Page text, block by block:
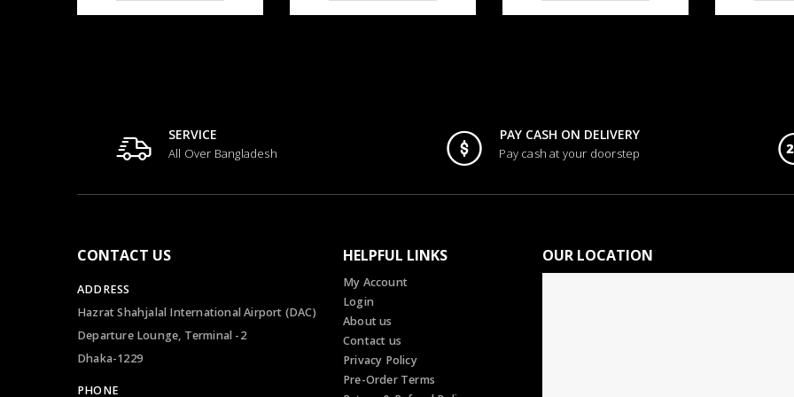
SERVICE
All Over Bangladesh
PAY CASH ON DELIVERY
Pay cash at your doorstep
CONTACT US
ADDRESS
Hazrat Shahjalal International Airport (DAC)
Departure Lounge, Terminal -2
Dhaka-1229
PHONE
HELPFUL LINKS
My Account
Login
About us
Contact us
Privacy Policy
Pre-Order Terms
OUR LOCATION